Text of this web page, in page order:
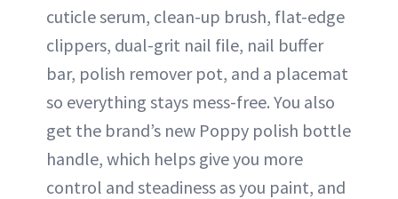
cuticle serum, clean-up brush, flat-edge
clippers, dual-grit nail file, nail buffer
bar, polish remover pot, and a placemat
so everything stays mess-free. You also
get the brand’s new Poppy polish bottle
handle, which helps give you more
control and steadiness as you paint, and